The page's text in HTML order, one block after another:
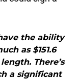
the ability
as $151.6
There’s
a significant